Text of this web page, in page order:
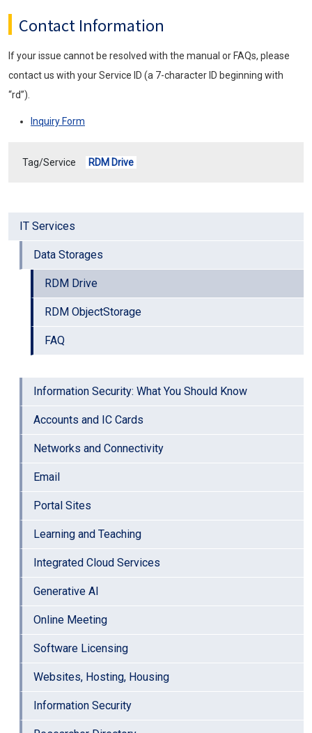
IT Services
Data Storages
RDM Drive
RDM ObjectStorage
FAQ
Information Security: What You Should Know
Accounts and IC Cards
Networks and Connectivity
Email
Portal Sites
Learning and Teaching
Integrated Cloud Services
Generative AI
Online Meeting
Software Licensing
Websites, Hosting, Housing
Information Security
Contact Information
If your issue cannot be resolved with the manual or FAQs, please
contact us with your Service ID (a 7-character ID beginning with
“rd”).
Inquiry Form
Tag/Service RDM Drive